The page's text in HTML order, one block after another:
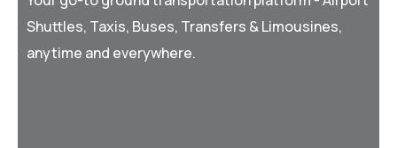
Shuttles, Taxis, Buses, Transfers & Limousines,
anytime and everywhere.